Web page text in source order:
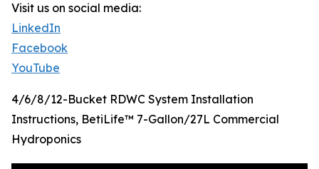
Visit us on social media:
LinkedIn
Facebook
YouTube
4/6/8/12-Bucket RDWC System Installation
Instructions, BetiLife™ 7-Gallon/27L Commercial
Hydroponics